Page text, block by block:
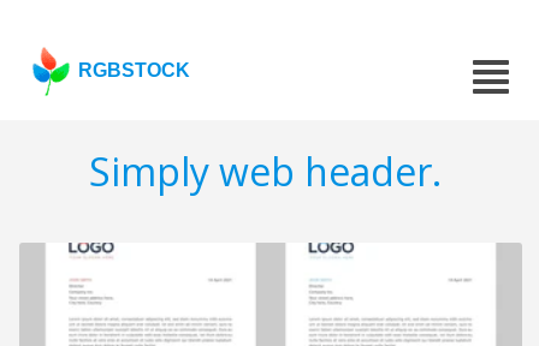
RGBSTOCK
Simply web header.